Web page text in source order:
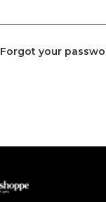
Forgot your